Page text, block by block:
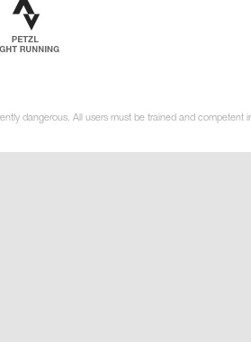
dangerous. All users must be trained and